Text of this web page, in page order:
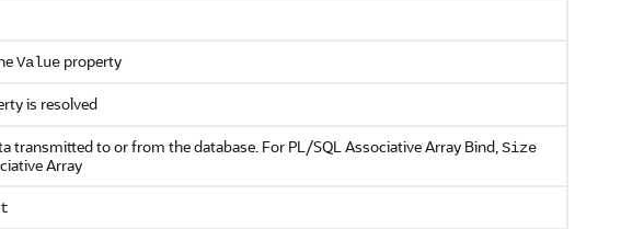
Value property
is resolved
transmitted to or from the database. For PL/SQL Associative Array Bind,Size
Array